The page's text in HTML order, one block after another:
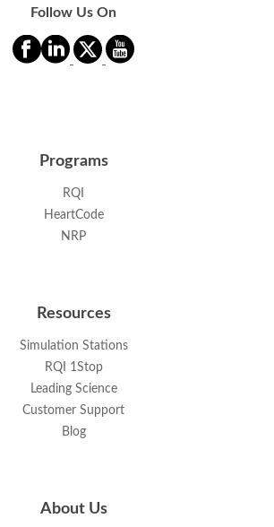
Follow Us On
Programs
RQI
HeartCode
NRP
Resources
Simulation Stations
RQI 1Stop
Leading Science
Customer Support
Blog
About Us